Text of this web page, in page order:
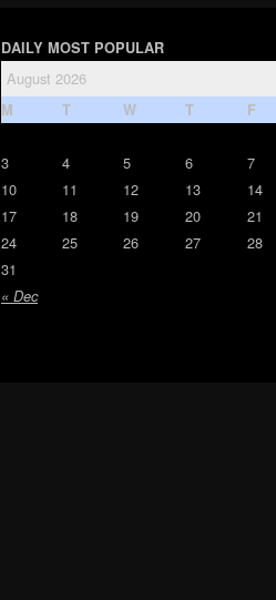
DAILY MOST POPULAR
August 2026
M T W T F
« Dec
3 4 5 6
7
10
11 12 13
14
17
18 19 20
21
24
25 26 27
28
31